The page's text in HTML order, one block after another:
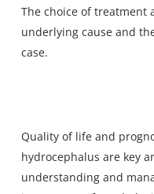
The choice of treatment
underlying cause and
case.
Quality of life and
hydrocephalus are key
understanding and